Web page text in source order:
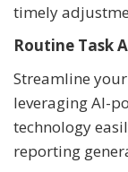
timely
Routine Task
Streamline
leveraging AI-
technology
reporting